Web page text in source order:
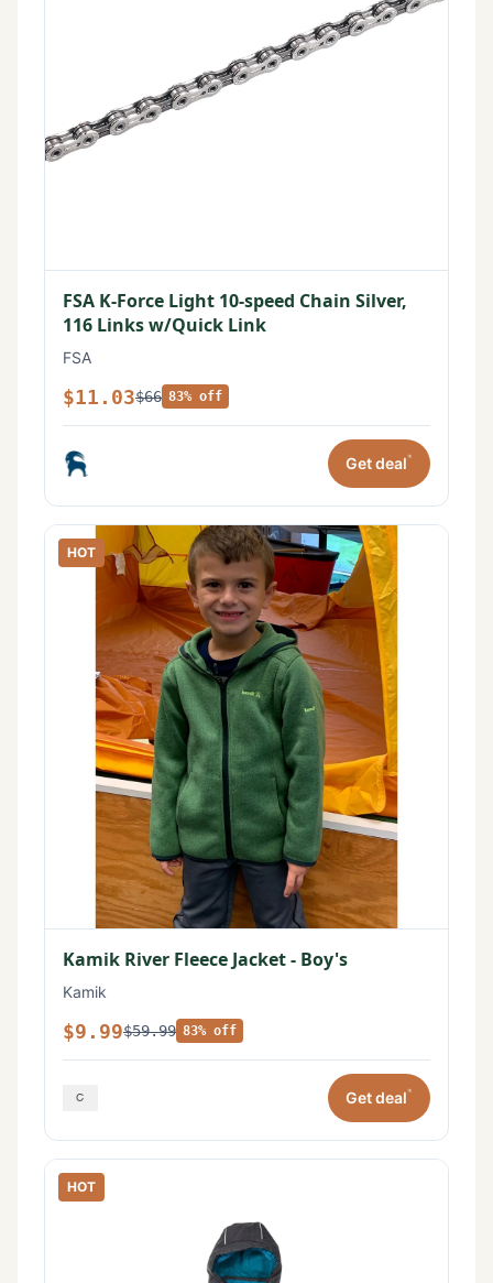
FSA K-Force Light 10-speed Chain Silver,
116 Links w/Quick Link
FSA
$11.03$66 83% off
Get deal*
HOT
Kamik River Fleece Jacket - Boy's
Kamik
$9.99$59.99 83% off
Get deal*
HOT